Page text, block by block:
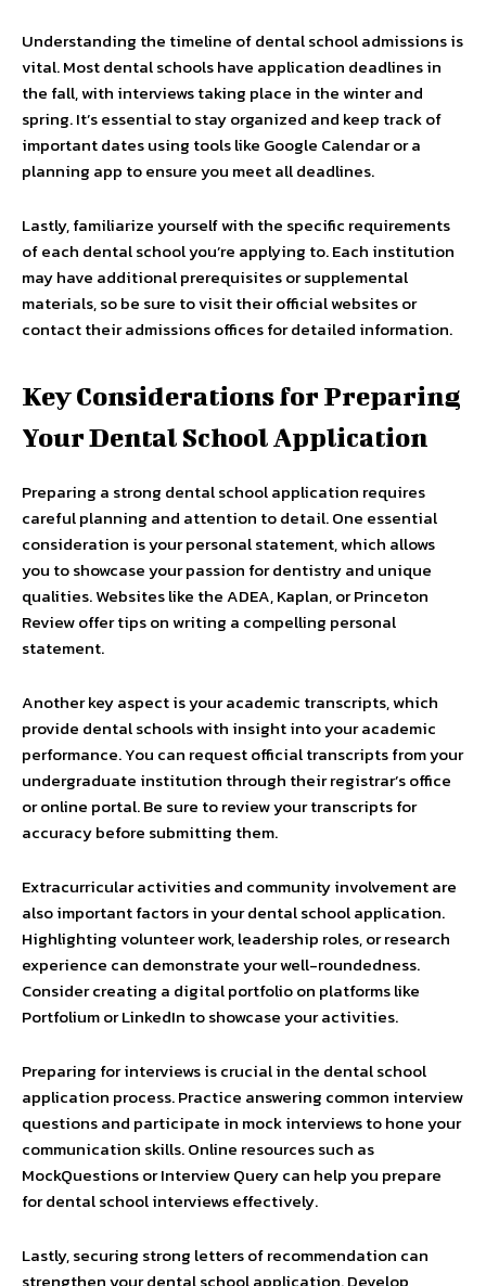
Understanding the timeline of dental school admissions is
vital. Most dental schools have application deadlines in
the fall, with interviews taking place in the winter and
spring. It’s essential to stay organized and keep track of
important dates using tools like Google Calendar or a
planning app to ensure you meet all deadlines.
Lastly, familiarize yourself with the specific requirements
of each dental school you’re applying to. Each institution
may have additional prerequisites or supplemental
materials, so be sure to visit their official websites or
contact their admissions offices for detailed information.
Key Considerations for Preparing
Your Dental School Application
Preparing a strong dental school application requires
careful planning and attention to detail. One essential
consideration is your personal statement, which allows
you to showcase your passion for dentistry and unique
qualities. Websites like the ADEA, Kaplan, or Princeton
Review offer tips on writing a compelling personal
statement.
Another key aspect is your academic transcripts, which
provide dental schools with insight into your academic
performance. You can request official transcripts from your
undergraduate institution through their registrar’s office
or online portal. Be sure to review your transcripts for
accuracy before submitting them.
Extracurricular activities and community involvement are
also important factors in your dental school application.
Highlighting volunteer work, leadership roles, or research
experience can demonstrate your well-roundedness.
Consider creating a digital portfolio on platforms like
Portfolium or LinkedIn to showcase your activities.
Preparing for interviews is crucial in the dental school
application process. Practice answering common interview
questions and participate in mock interviews to hone your
communication skills. Online resources such as
MockQuestions or Interview Query can help you prepare
for dental school interviews effectively.
Lastly, securing strong letters of recommendation can